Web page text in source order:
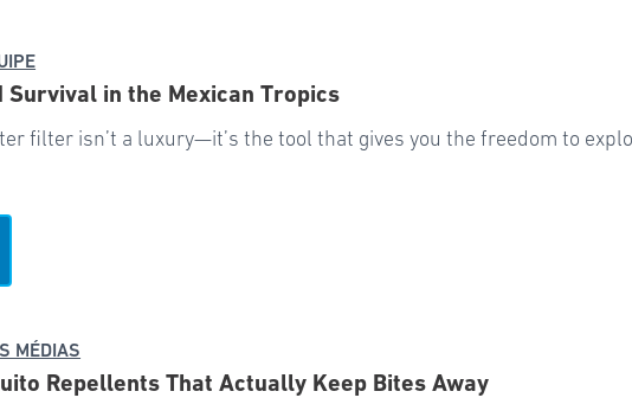
Survival in the Mexican Tropics
filter isn’t a luxury—it’s the tool that gives you the freedom to
MÉDIAS
Repellents That Actually Keep Bites Away